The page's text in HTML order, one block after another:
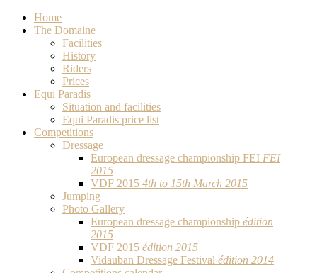
Home
The Domaine
Facilities
History
Riders
Prices
Equi Paradis
Situation and facilities
Equi Paradis price list
Competitions
Dressage
European dressage championship FEI FEI
2015
VDF 2015 4th to 15th March 2015
Jumping
Photo Gallery
European dressage championship édition
2015
VDF 2015 édition 2015
Vidauban Dressage Festival édition 2014